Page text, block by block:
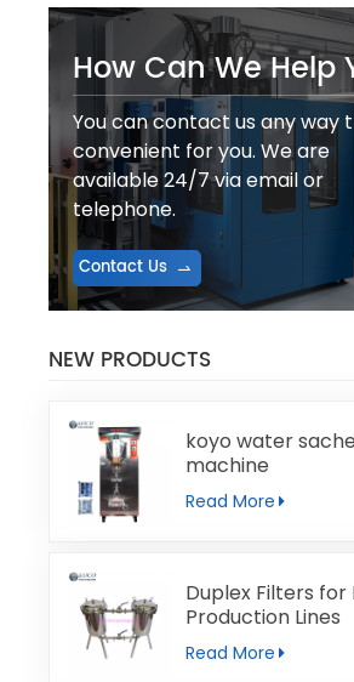
How Can We Help
You can contact us any way
convenient for you. We are
available 24/7 via email or
telephone.
Contact Us
NEW PRODUCTS
koyo water
machine
Read More
Duplex Filters for
Production Lines
Read More